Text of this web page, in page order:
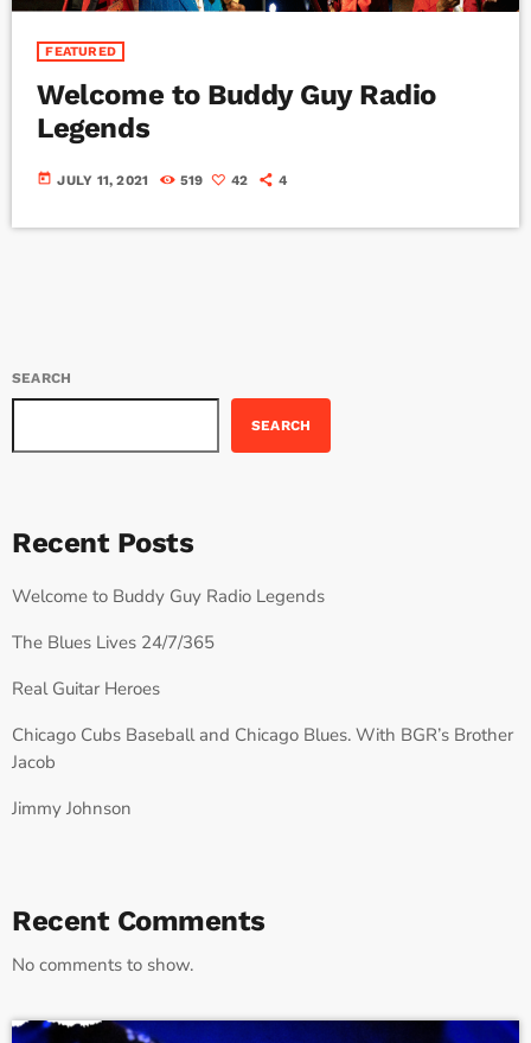
FEATURED
Welcome to Buddy Guy Radio
Legends
today JULY 11, 2021 519 42 4
SEARCH
SEARCH
Recent Posts
Welcome to Buddy Guy Radio Legends
The Blues Lives 24/7/365
Real Guitar Heroes
Chicago Cubs Baseball and Chicago Blues. With BGR’s Brother
Jacob
Jimmy Johnson
Recent Comments
No comments to show.